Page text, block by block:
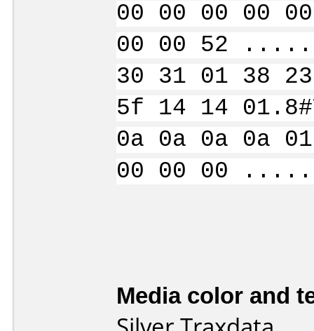
00 00 00 00
00 00 52
30 31 01 38
5f 14 14
0a 0a 0a 0a
00 00 00
Media color and